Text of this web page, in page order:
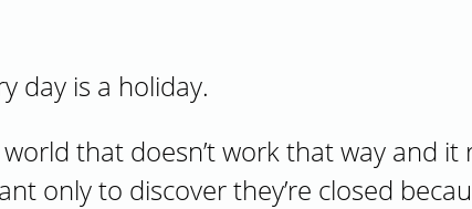
day is a holiday.
that doesn’t work that way and it
only to discover they’re closed